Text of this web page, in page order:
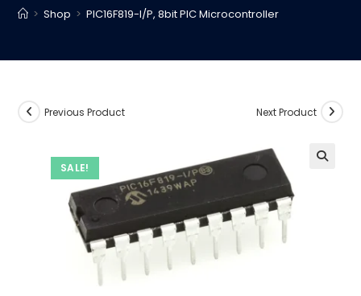
> Shop > PIC16F819-I/P, 8bit PIC Microcontroller
SALE!
Previous Product Next Product